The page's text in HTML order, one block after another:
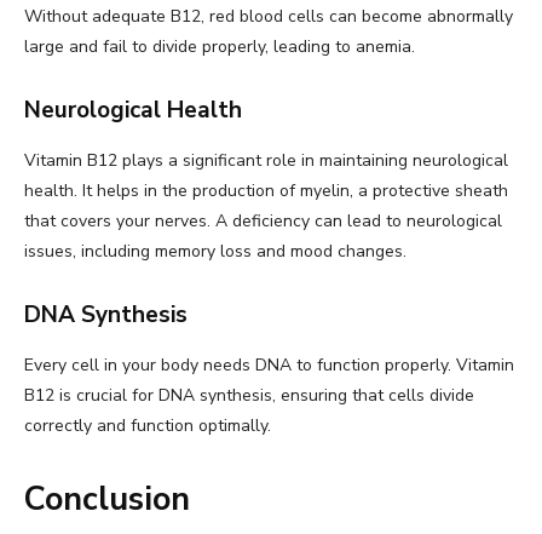
Without adequate B12, red blood cells can become abnormally
large and fail to divide properly, leading to anemia.
Neurological Health
Vitamin B12 plays a significant role in maintaining neurological
health. It helps in the production of myelin, a protective sheath
that covers your nerves. A deficiency can lead to neurological
issues, including memory loss and mood changes.
DNA Synthesis
Every cell in your body needs DNA to function properly. Vitamin
B12 is crucial for DNA synthesis, ensuring that cells divide
correctly and function optimally.
Conclusion